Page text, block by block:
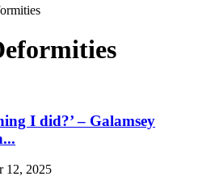
I did?’ – Galamsey
12, 2025